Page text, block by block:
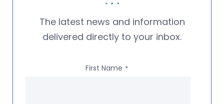
The latest news and information
delivered directly to your inbox.
First Name *